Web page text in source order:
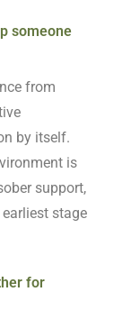
someone
from
by itself.
is
support,
stage
for